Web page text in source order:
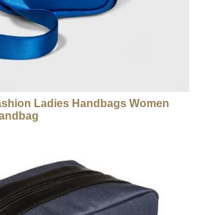
Ladies Handbags Women